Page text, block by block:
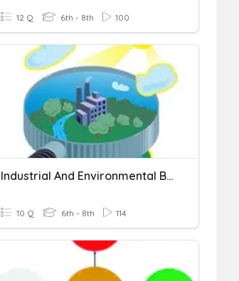
12 Q 6th - 8th 100
Industrial And Environmental Biotechnology
10 Q 6th - 8th 114